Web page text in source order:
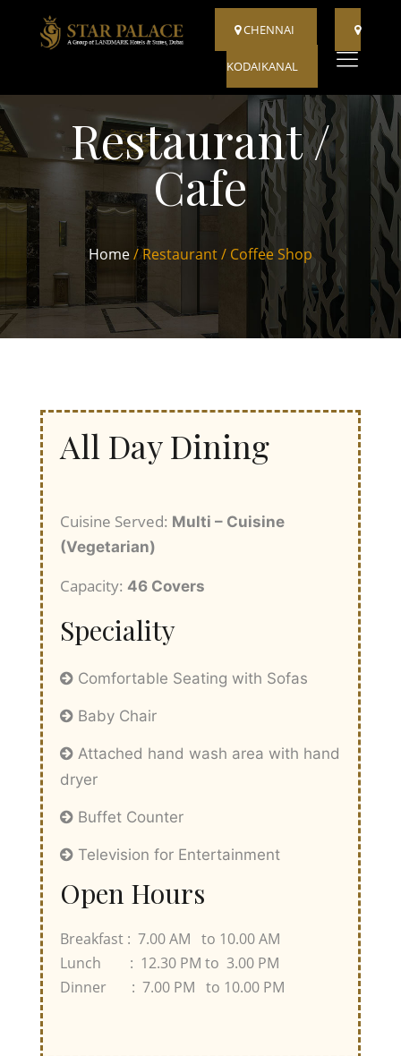
CHENNAI
KODAIKANAL
Restaurant /
Cafe
Home/ Restaurant / Coffee Shop
All Day Dining
Cuisine Served: Multi – Cuisine
(Vegetarian)
Capacity: 46 Covers
Speciality
Comfortable Seating with Sofas
Baby Chair
Attached hand wash area with hand
dryer
Buffet Counter
Television for Entertainment
Open Hours
Breakfast : 7.00 AM to 10.00 AM
Lunch : 12.30 PM to 3.00 PM
Dinner : 7.00 PM to 10.00 PM